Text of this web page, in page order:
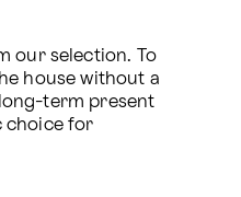
our selection. To
house without a
term present
choice for